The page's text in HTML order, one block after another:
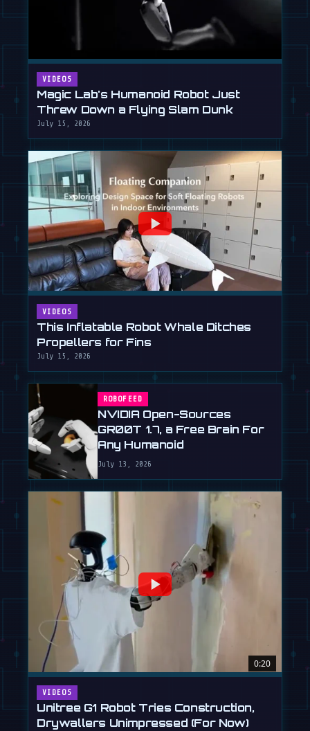
VIDEOS
Magic Lab's Humanoid Robot Just
Threw Down a Flying Slam Dunk
July 15, 2026
VIDEOS
This Inflatable Robot Whale Ditches
Propellers for Fins
July 15, 2026
ROBOFEED
NVIDIA Open-Sources
GR00T 1.7, a Free Brain For
Any Humanoid
July 13, 2026
0:20
VIDEOS
Unitree G1 Robot Tries Construction,
Drywallers Unimpressed (For Now)